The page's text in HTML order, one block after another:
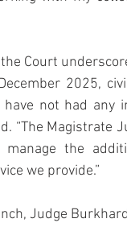
Court
2025,
have not had
“The Magistrate
the
we provide.”
Judge